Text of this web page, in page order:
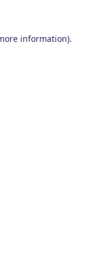
information).